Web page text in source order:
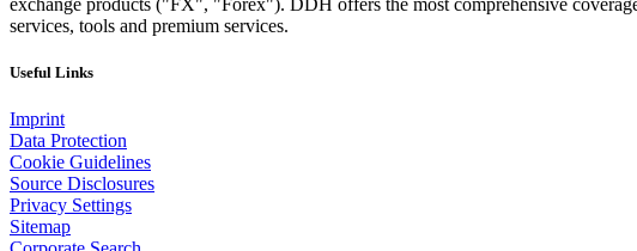
services, tools and premium services.
Useful Links
Imprint
Data Protection
Cookie Guidelines
Source Disclosures
Privacy Settings
Sitemap